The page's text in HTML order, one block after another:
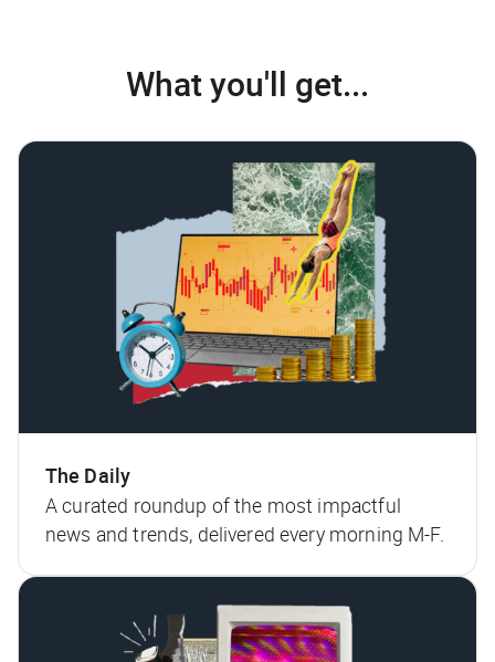
What you'll get...
The Daily
A curated roundup of the most impactful
news and trends, delivered every morning M-F.